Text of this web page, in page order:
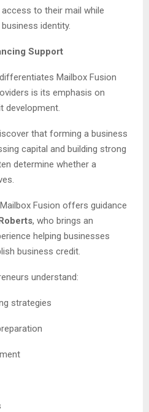
to their mail while
identity.
Support
Mailbox Fusion
is its emphasis on
development.
that forming a business
capital and building strong
determine whether a
Fusion offers guidance
, who brings an
helping businesses
business credit.
understand:
strategies